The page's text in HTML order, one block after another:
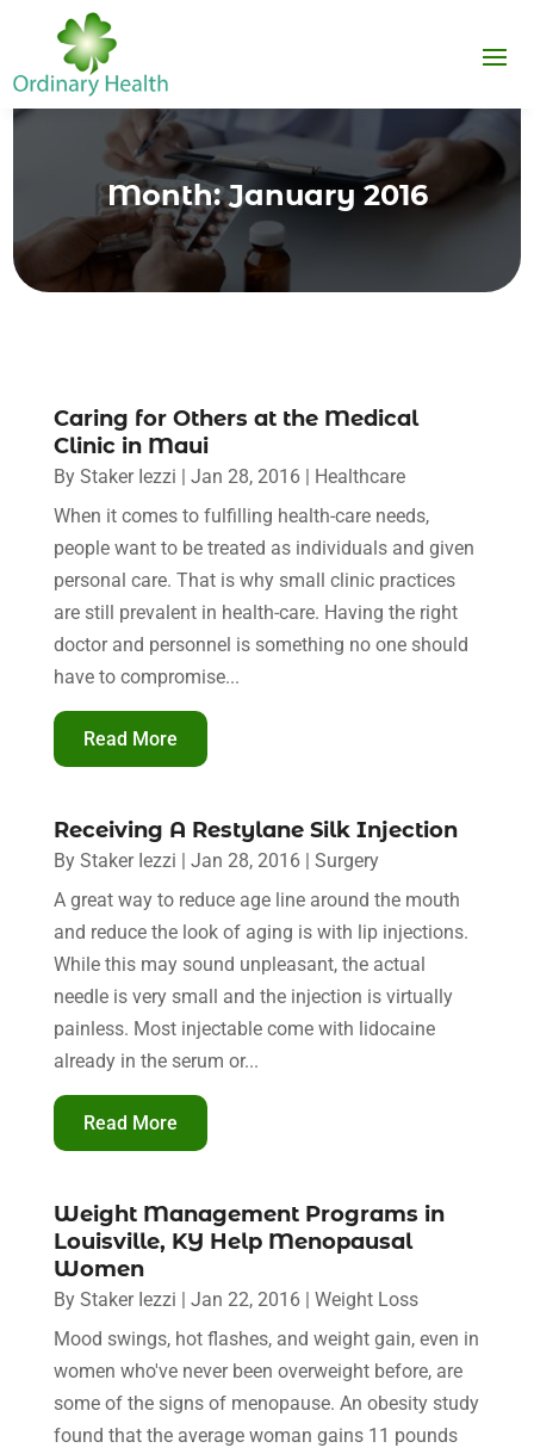
Month:January 2016
Caring for Others at the Medical
Clinic in Maui
By Staker Iezzi | Jan 28, 2016| Healthcare
When it comes to fulfilling health-care needs,
people want to be treated as individuals and given
personal care. That is why small clinic practices
are still prevalent in health-care. Having the right
doctor and personnel is something no one should
have to compromise...
Read More
Receiving A Restylane Silk Injection
By Staker Iezzi | Jan 28, 2016| Surgery
A great way to reduce age line around the mouth
and reduce the look of aging is with lip injections.
While this may sound unpleasant, the actual
needle is very small and the injection is virtually
painless. Most injectable come with lidocaine
already in the serum or...
Read More
Weight Management Programs in
Louisville, KY Help Menopausal
Women
By Staker Iezzi | Jan 22, 2016| Weight Loss
Mood swings, hot flashes, and weight gain, even in
women who've never been overweight before, are
some of the signs of menopause. An obesity study
found that the average woman gains 11 pounds